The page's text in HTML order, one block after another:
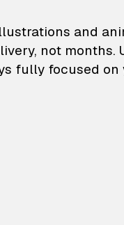
and
not months.
fully focused